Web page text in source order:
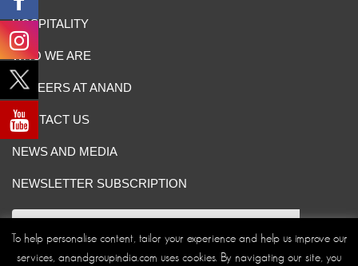
HOSPITALITY
WHO WE ARE
CAREERS AT ANAND
CONTACT US
NEWS AND MEDIA
NEWSLETTER SUBSCRIPTION
To help personalise content, tailor your experience and help us improve our
services, anandgroupindia.com uses cookies. By navigating our site, you